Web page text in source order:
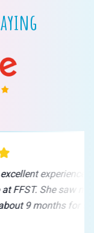
"We